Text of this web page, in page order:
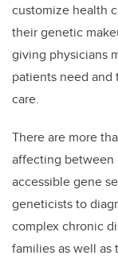
customize health
their genetic
giving physicians
patients need
care.
There are more
affecting between
accessible gene
geneticists to
complex chronic
families as well as